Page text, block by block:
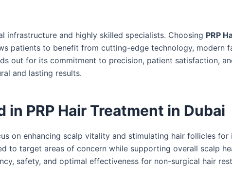
and highly skilled specialists. Choosing PRP
patients to benefit from cutting-edge technology, modern
out for its commitment to precision, patient satisfaction,
and lasting results.
PRP Hair Treatment in Dubai
on enhancing scalp vitality and stimulating hair follicles for
to target areas of concern while supporting overall scalp
safety, and optimal effectiveness for non-surgical hair